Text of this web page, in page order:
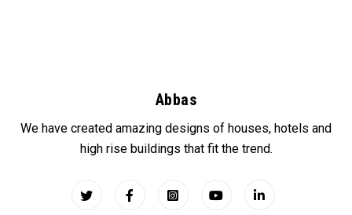
Abbas
We have created amazing designs of houses, hotels and
high rise buildings that fit the trend.